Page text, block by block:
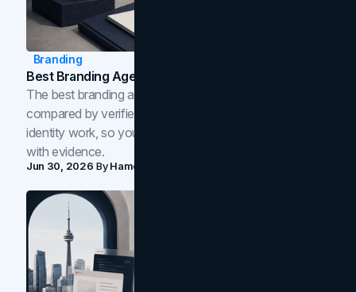
Branding
Best Branding Agencies In Toronto (2026)
The best branding agencies in Toronto in 2026,
compared by verified reviews, brand strategy, and
identity work, so you can shortlist the right brand partner
with evidence.
Jun 30, 2026 ByHamoun Ani